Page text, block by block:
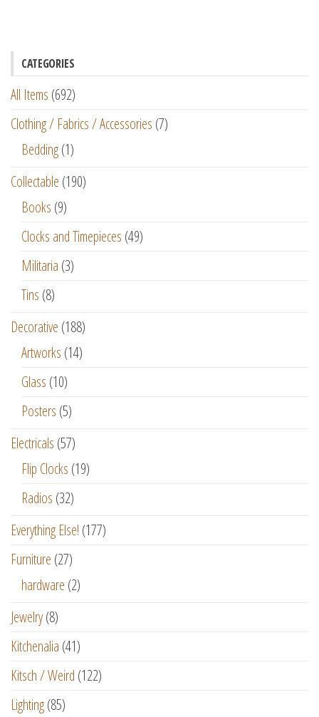
CATEGORIES
All Items (692)
Clothing / Fabrics / Accessories (7)
Bedding(1)
Collectable (190)
Books (9)
Clocks and Timepieces (49)
Militaria (3)
Tins (8)
Decorative (188)
Artworks (14)
Glass (10)
Posters (5)
Electricals (57)
Flip Clocks (19)
Radios (32)
Everything Else! (177)
Furniture (27)
hardware (2)
Jewelry(8)
Kitchenalia (41)
Kitsch / Weird (122)
Lighting(85)